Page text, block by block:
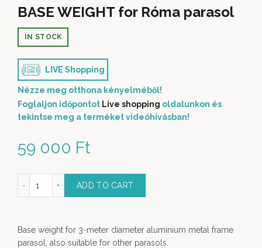
BASE WEIGHT for Róma parasol
59 000 Ft
IN STOCK
LIVE Shopping
Nézze meg otthona kényelméből!
Foglaljon időpontot Live shopping oldalunkon és
tekintse meg a terméket videóhívásban!
for Róma parasol quantity
ADD TO CART
Base weight for 3-meter diameter aluminium metal frame
parasol, also suitable for other parasols.